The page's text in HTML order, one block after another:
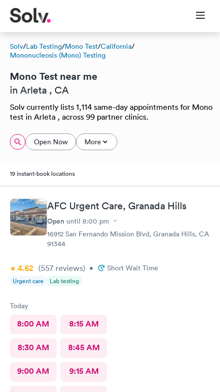
Solv/Lab Testing/Mono Test/California/
Mononucleosis (Mono) Testing
Mono Test near me
in Arleta , CA
Solv currently lists 1,114 same-day appointments for Mono
test in Arleta , across 99 partner clinics.
Open Now More
19 instant-book locations
AFC Urgent Care, Granada Hills
Open until 8:00 pm
16912 San Fernando Mission Blvd, Granada Hills, CA
91344
4.62 (557 reviews) • Short Wait Time
Urgent care Lab testing
Today
8:00 AM 8:15 AM
8:30 AM 8:45 AM
9:00 AM 9:15 AM